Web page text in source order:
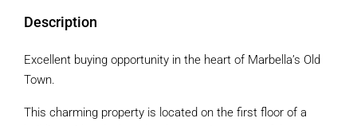
Description
Excellent buying opportunity in the heart of Marbella’s Old
Town.
This charming property is located on the first floor of a